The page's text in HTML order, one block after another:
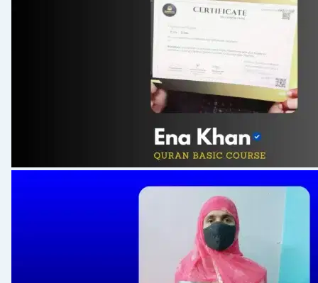
S 163: Notable Ayah (Surah Baqrah : 254-256)